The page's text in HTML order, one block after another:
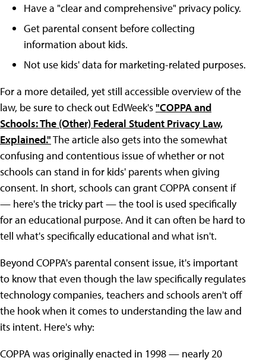
Have a "clear and comprehensive" privacy policy.
Get parental consent before collecting
information about kids.
Not use kids' data for marketing-related purposes.
For a more detailed, yet still accessible overview of the
law, be sure to check out EdWeek's"COPPA and
Schools: The (Other) Federal Student Privacy Law,
Explained."The article also gets into the somewhat
confusing and contentious issue of whether or not
schools can stand in for kids' parents when giving
consent. In short, schools can grant COPPA consent if
— here's the tricky part — the tool is used specifically
for an educational purpose. And it can often be hard to
tell what's specifically educational and what isn't.
Beyond COPPA's parental consent issue, it's important
to know that even though the law specifically regulates
technology companies, teachers and schools aren't off
the hook when it comes to understanding the law and
its intent. Here's why:
COPPA was originally enacted in 1998 — nearly 20